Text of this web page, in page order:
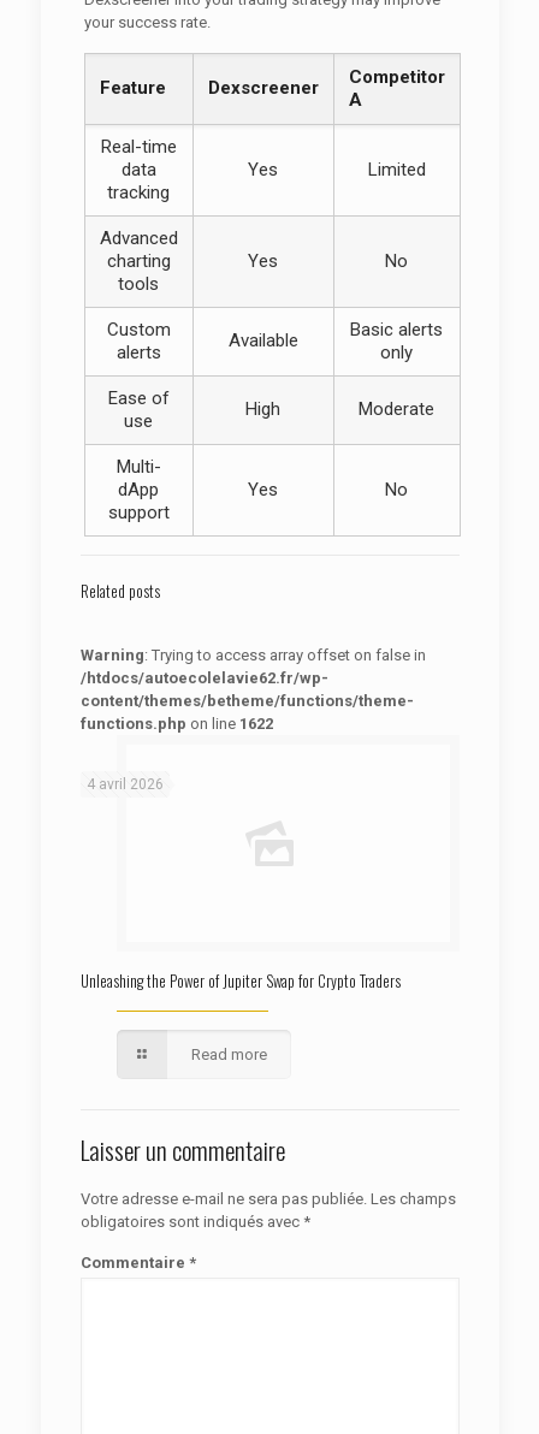
your success rate.
Feature Dexscreener
Competitor
A
Real-time
data
tracking
Yes Limited
Advanced
charting
tools
Yes No
Custom
alerts
Available
Basic alerts
only
Ease of
use
High Moderate
Multi-
dApp
support
Yes No
Related posts
Warning: Trying to access array offset on false in
/htdocs/autoecolelavie62.fr/wp-
content/themes/betheme/functions/theme-
functions.php on line 1622
4 avril 2026
Unleashing the Power of Jupiter Swap for Crypto Traders
Read more
Laisser un commentaire
Votre adresse e-mail ne sera pas publiée. Les champs
obligatoires sont indiqués avec *
Commentaire *